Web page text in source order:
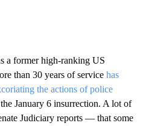
a former high-ranking US
than 30 years of service has
the actions of police
January 6 insurrection. A lot of
Judiciary reports — that some